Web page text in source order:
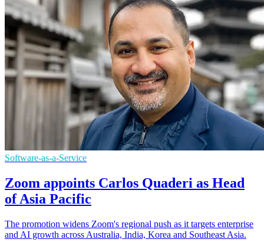
Software-as-a-Service
Zoom appoints Carlos Quaderi as Head
of Asia Pacific
The promotion widens Zoom's regional push as it targets enterprise
and AI growth across Australia, India, Korea and Southeast Asia.